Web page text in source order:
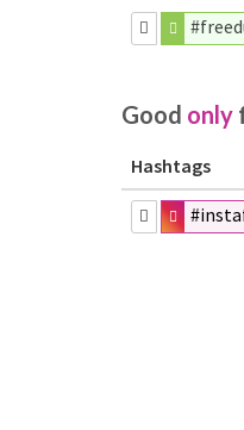
Good only
Hashtags